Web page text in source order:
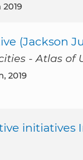
2019
(Jackson
- Atlas of
2019
initiatives